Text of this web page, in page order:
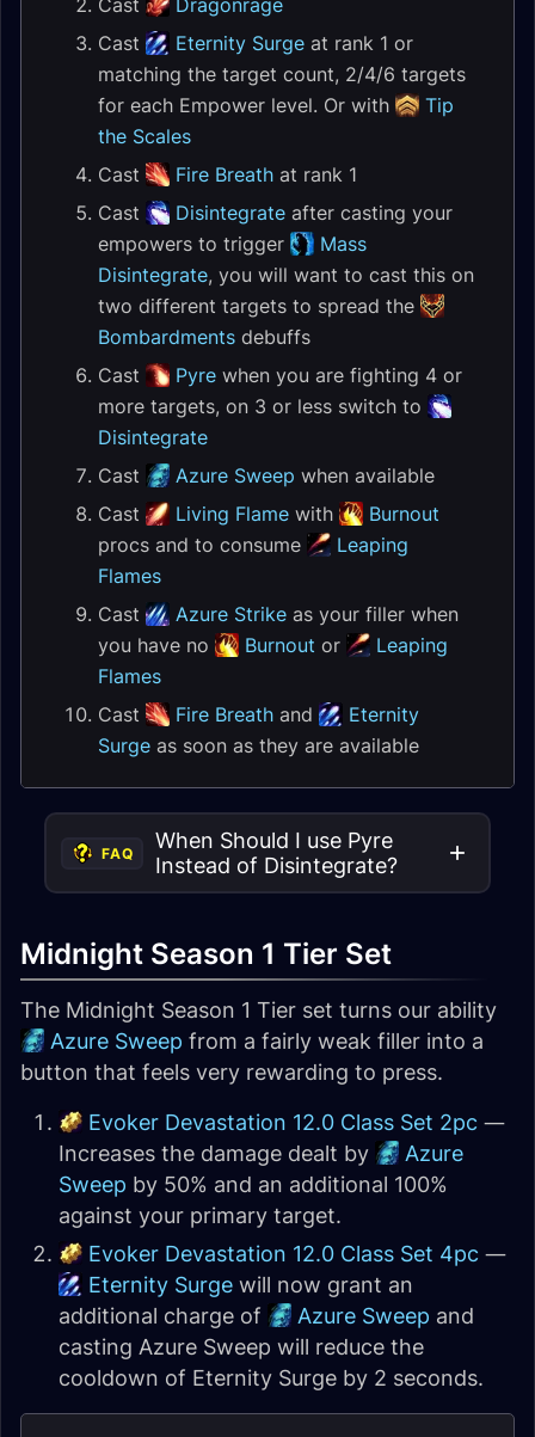
Cast
Dragonrage
Cast
Eternity Surge at rank 1 or
matching the target count, 2/4/6 targets
for each Empower level. Or with
Tip
the Scales
Cast
Fire Breath at rank 1
Cast
Disintegrate after casting your
empowers to trigger
Mass
Disintegrate, you will want to cast this on
two different targets to spread the
Bombardments debuffs
Cast
Pyre when you are fighting 4 or
more targets, on 3 or less switch to
Disintegrate
Cast
Azure Sweep when available
Cast
Living Flame with
Burnout
procs and to consume
Leaping
Flames
Cast
Azure Strike as your filler when
you have no
Burnout or
Leaping
Flames
Cast
Fire Breath and
Eternity
Surge as soon as they are available
FAQ
When Should I use Pyre
Instead of Disintegrate?
Midnight Season 1 Tier Set
The Midnight Season 1 Tier set turns our ability
Azure Sweep from a fairly weak filler into a
button that feels very rewarding to press.
Evoker Devastation 12.0 Class Set 2pc —
Increases the damage dealt by
Azure
Sweep by 50% and an additional 100%
against your primary target.
Evoker Devastation 12.0 Class Set 4pc —
Eternity Surge will now grant an
additional charge of
Azure Sweep and
casting Azure Sweep will reduce the
cooldown of Eternity Surge by 2 seconds.